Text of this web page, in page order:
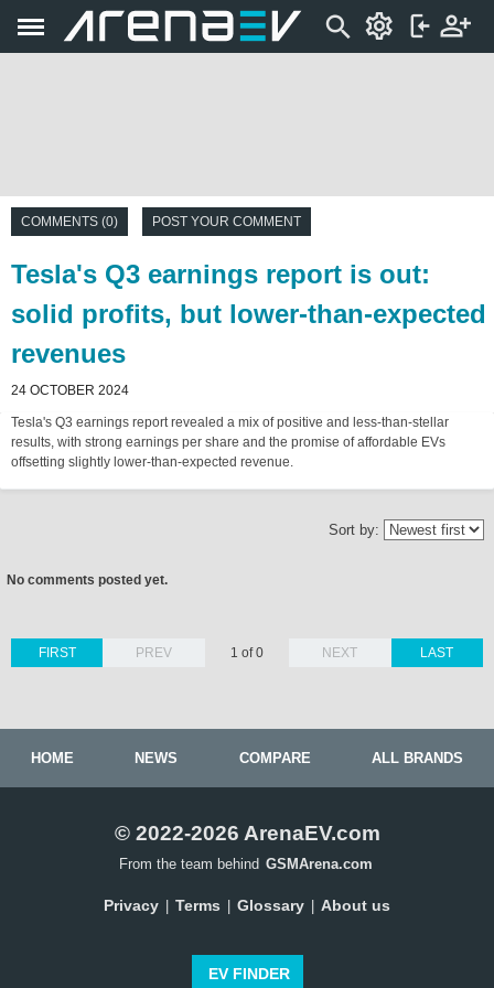
COMMENTS (0) POST YOUR COMMENT
Tesla's Q3 earnings report is out:
solid profits, but lower-than-expected
revenues
24 OCTOBER 2024
Tesla's Q3 earnings report revealed a mix of positive and less-than-stellar
results, with strong earnings per share and the promise of affordable EVs
offsetting slightly lower-than-expected revenue.
Sort by:
No comments posted yet.
LAST
FIRST PREV 1 of 0 NEXT
HOME NEWS COMPARE ALL BRANDS
© 2022-2026 ArenaEV.com
From the team behind GSMArena.com
Privacy Terms Glossary About us
EV FINDER